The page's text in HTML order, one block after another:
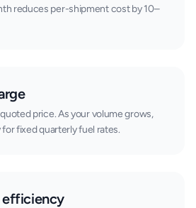
reduces per-shipment cost by 10–
price. As your volume grows,
fixed quarterly fuel rates.
efficiency